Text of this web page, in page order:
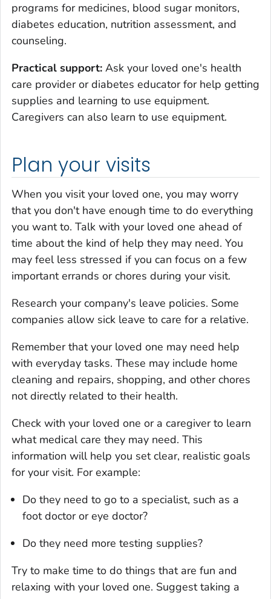
programs for medicines, blood sugar monitors,
diabetes education, nutrition assessment, and
counseling.
Practical support: Ask your loved one's health
care provider or diabetes educator for help getting
supplies and learning to use equipment.
Caregivers can also learn to use equipment.
Plan your visits
When you visit your loved one, you may worry
that you don't have enough time to do everything
you want to. Talk with your loved one ahead of
time about the kind of help they may need. You
may feel less stressed if you can focus on a few
important errands or chores during your visit.
Research your company's leave policies. Some
companies allow sick leave to care for a relative.
Remember that your loved one may need help
with everyday tasks. These may include home
cleaning and repairs, shopping, and other chores
not directly related to their health.
Check with your loved one or a caregiver to learn
what medical care they may need. This
information will help you set clear, realistic goals
for your visit. For example:
Do they need to go to a specialist, such as a
foot doctor or eye doctor?
Do they need more testing supplies?
Try to make time to do things that are fun and
relaxing with your loved one. Suggest taking a